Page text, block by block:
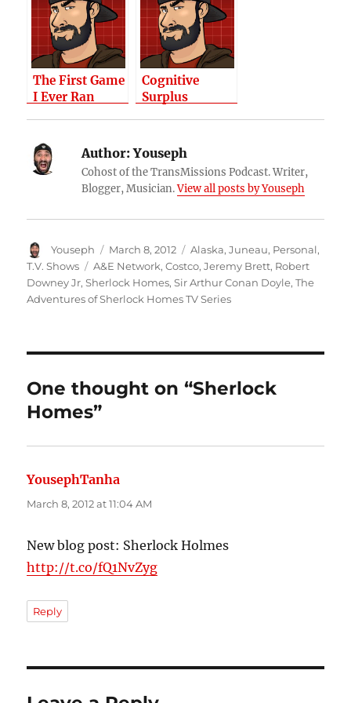
Help?
The First Game
I Ever Ran
Cognitive
Surplus
Author:Youseph
Cohost of the TransMissions Podcast. Writer,
Blogger, Musician.View all posts by Youseph
Author
Youseph
Posted
on
March 8, 2012 Categories
Alaska,Juneau, Personal,
T.V. Shows
Tags
A&E Network,Costco,Jeremy Brett, Robert
Downey Jr,Sherlock Homes,Sir Arthur Conan Doyle,The
Adventures of Sherlock Homes TV Series
One thought on “Sherlock
Homes”
YousephTanha
March 8, 2012 at 11:04 AM
New blog post: Sherlock Holmes
http://t.co/fQ1NvZyg
Reply